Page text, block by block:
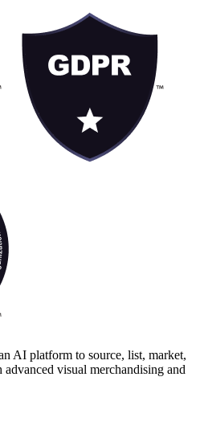
AI platform to source, list, market,
visual merchandising and